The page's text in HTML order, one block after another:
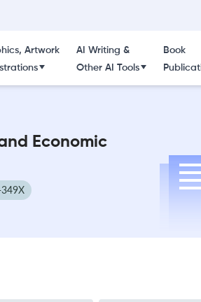
Artwork
AI Writing &
Other AI Tools
Book
Economic